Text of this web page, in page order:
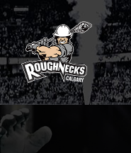
Skip
to
content